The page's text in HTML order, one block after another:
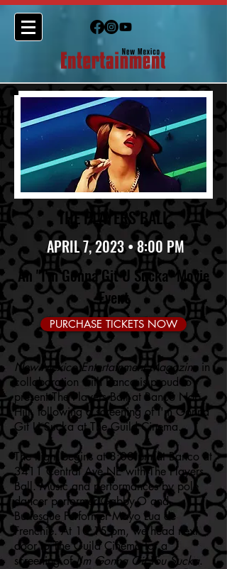
THE PLAYERS BALL
APRIL 7, 2023 • 8:00 PM
An "I'm Gonna Git U Sucka" Movie
Event
PURCHASE TICKETS NOW
New Mexico Entertainment Magazinein
collaboration with Banco is proud to
present The Players Ball at Banco Nob
Hill, following a screening of I'm Gonna
Git U Sucka at The Guild Cinema.
The night begins at 8:00 pm at Banco at
3411 Central Ave NE with The Players
Ball. Music and performances by pole
dancer performer Gabby-O and
Burlesque Performer Mayo Lua de
Frenchie. At 10:15 pm, we head next
door to The Guild Cinema for a
screening ofI'm Gonna Git You Sucka.